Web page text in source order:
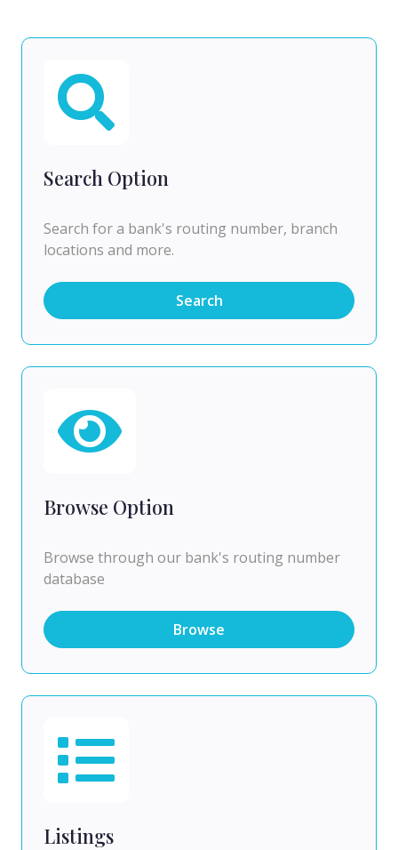
Search Option
Search for a bank's routing number, branch
locations and more.
Search
Browse Option
Browse through our bank's routing number
database
Browse
Listings